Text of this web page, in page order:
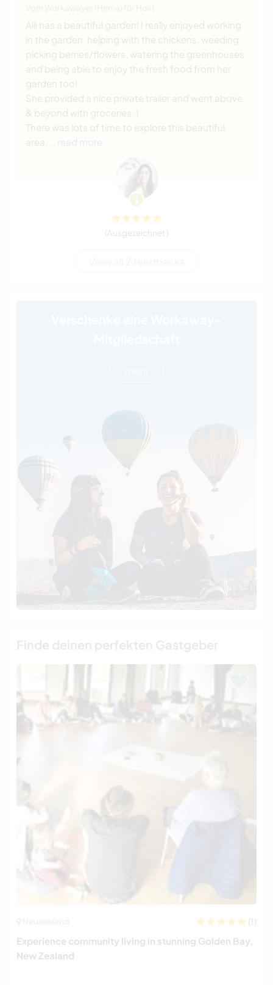
Alli has a beautiful garden! I really enjoyed working
in the garden, helping with the chickens, weeding,
picking berries/flowers, watering the greenhouses
and being able to enjoy the fresh food from her
garden too!
She provided a nice private trailer and went above
& beyond with groceries :)
There was lots of time to explore this beautiful
area,
… read more
(Ausgezeichnet )
(1)
Experience community living in stunning Golden Bay,
New Zealand